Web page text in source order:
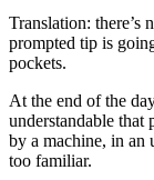
Translation: there’s
prompted tip is
pockets.
At the end of the
understandable that
by a machine, in an
too familiar.